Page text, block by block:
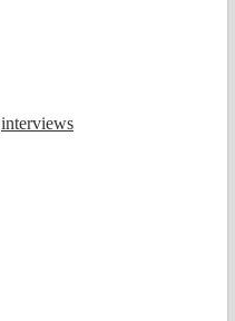
interviews